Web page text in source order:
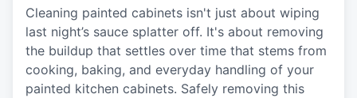
Cleaning painted cabinets isn't just about wiping
last night’s sauce splatter off. It's about removing
the buildup that settles over time that stems from
cooking, baking, and everyday handling of your
painted kitchen cabinets. Safely removing this